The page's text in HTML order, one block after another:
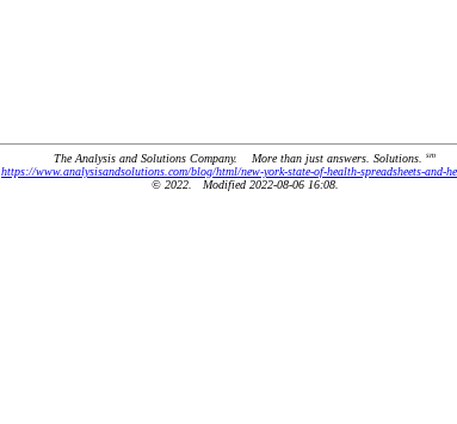
The Analysis and Solutions Company. More than just answers. Solutions. sm
https://www.analysisandsolutions.com/blog/html/new-york-state-of-health-spreadsheets-and-
© 2022. Modified 2022-08-06 16:08.